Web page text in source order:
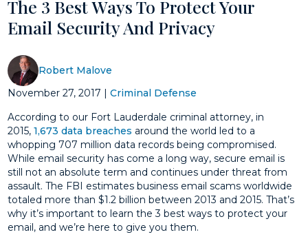
The 3 Best Ways To Protect Your
Email Security And Privacy
Robert Malove
November 27, 2017 |Criminal Defense
According to our Fort Lauderdale criminal attorney, in
2015,1,673 data breaches around the world led to a
whopping 707 million data records being compromised.
While email security has come a long way, secure email is
still not an absolute term and continues under threat from
assault. The FBI estimates business email scams worldwide
totaled more than $1.2 billion between 2013 and 2015. That’s
why it’s important to learn the 3 best ways to protect your
email, and we’re here to give you them.